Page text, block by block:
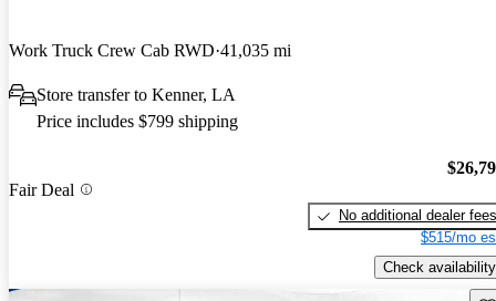
Work Truck Crew Cab RWD 41,035 mi
Store transfer to Kenner, LA
Price includes $799 shipping
Fair Deal
No additional dealer fees
$515/mo
Check availability